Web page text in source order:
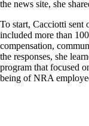
the news site, she
To start, Cacciotti sent
included more than
compensation,
the responses, she
program that focused
being of NRA